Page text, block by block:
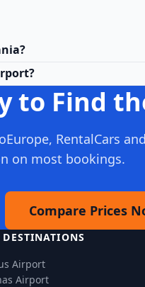
to Find
RentalCars and
on most bookings.
Compare Prices
DESTINATIONS
Airport
Airport